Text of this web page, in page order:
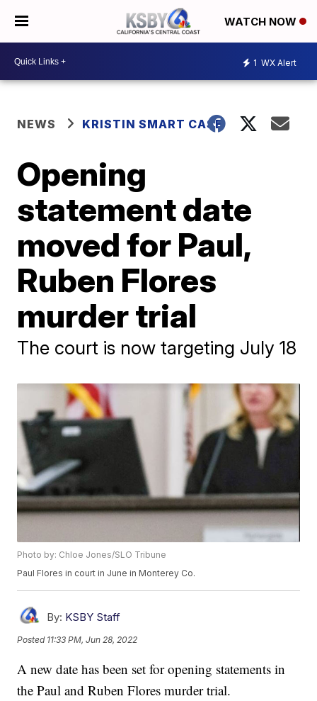
WATCH NOW
1 WX Alert
NEWS KRISTIN SMART CASE
Opening
statement date
moved for Paul,
Ruben Flores
murder trial
The court is now targeting July 18
Photo by: Chloe Jones/SLO Tribune
Paul Flores in court in June in Monterey Co.
By: KSBY Staff
Posted 11:33 PM, Jun 28, 2022
A new date has been set for opening statements in
the Paul and Ruben Flores murder trial.